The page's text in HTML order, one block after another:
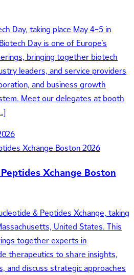
Day, taking place May 4–5 in
Day is one of Europe’s
bringing together biotech
leaders, and service providers
and business growth
Meet our delegates at booth
Xchange Boston
& Peptides Xchange, taking
United States. This
together experts in
therapeutics to share insights,
and discuss strategic approaches